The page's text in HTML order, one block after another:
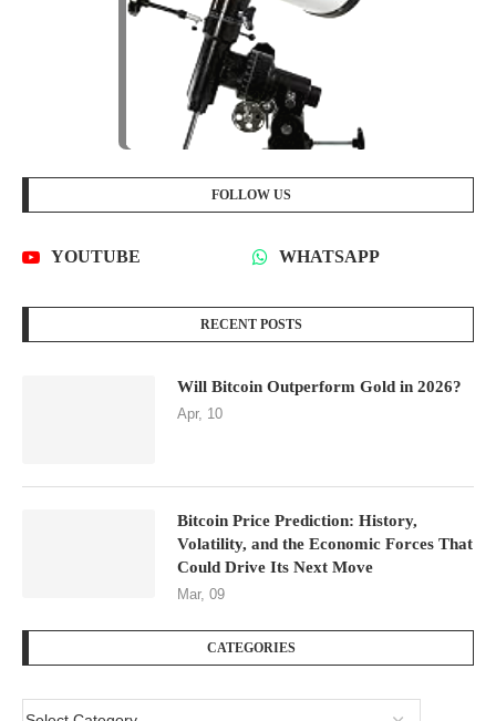
FOLLOW US
YOUTUBE WHATSAPP
RECENT POSTS
Will Bitcoin Outperform Gold in 2026?
Apr, 10
Bitcoin Price Prediction: History,
Volatility, and the Economic Forces That
Could Drive Its Next Move
Mar, 09
CATEGORIES